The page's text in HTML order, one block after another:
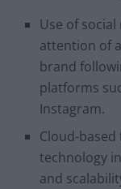
Use of
attention of
brand
platforms
Instagram.
Cloud-
technology
and